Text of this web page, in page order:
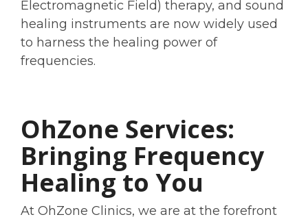
Electromagnetic Field) therapy, and sound
healing instruments are now widely used
to harness the healing power of
frequencies.
OhZone Services:
Bringing Frequency
Healing to You
At OhZone Clinics, we are at the forefront